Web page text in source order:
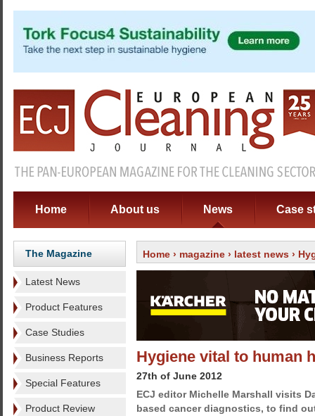
Home About us News Case
The Magazine
Latest News
Product Features
Case Studies
Business Reports
Special Features
Product Review
Home › magazine › latest news ›
Hygiene vital to human
27th of June 2012
ECJ editor Michelle Marshall visits
based cancer diagnostics, to find